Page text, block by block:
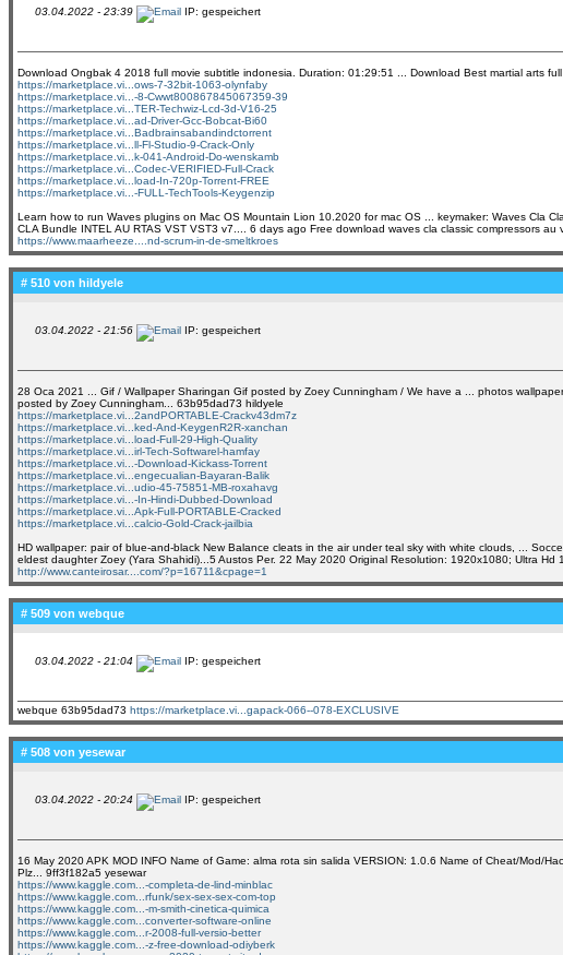
03.04.2022 - 23:39 IP: gespeichert
Download Ongbak 4 2018 full movie subtitle indonesia. Duration: 01:29:51 ... Download Best martial arts
https://marketplace.vi...ows-7-32bit-1063-olynfaby
https://marketplace.vi...-8-Cwwt800867845067359-39
https://marketplace.vi...TER-Techwiz-Lcd-3d-V16-25
https://marketplace.vi...ad-Driver-Gcc-Bobcat-Bi60
https://marketplace.vi...Badbrainsabandindctorrent
https://marketplace.vi...ll-Fl-Studio-9-Crack-Only
https://marketplace.vi...k-041-Android-Do-wenskamb
https://marketplace.vi...Codec-VERIFIED-Full-Crack
https://marketplace.vi...load-In-720p-Torrent-FREE
https://marketplace.vi...-FULL-TechTools-Keygenzip
Learn how to run Waves plugins on Mac OS Mountain Lion 10.2020 for mac OS ... keymaker: Waves Cla
CLA Bundle INTEL AU RTAS VST VST3 v7.... 6 days ago Free download waves cla classic compressors
https://www.maarheeze....nd-scrum-in-de-smeltkroes
# 510 von hildyele
03.04.2022 - 21:56 IP: gespeichert
28 Oca 2021 ... Gif / Wallpaper Sharingan Gif posted by Zoey Cunningham / We have a ... photos
posted by Zoey Cunningham... 63b95dad73 hildyele
https://marketplace.vi...2andPORTABLE-Crackv43dm7z
https://marketplace.vi...ked-And-KeygenR2R-xanchan
https://marketplace.vi...load-Full-29-High-Quality
https://marketplace.vi...irl-Tech-Softwarel-hamfay
https://marketplace.vi...-Download-Kickass-Torrent
https://marketplace.vi...engecualian-Bayaran-Balik
https://marketplace.vi...udio-45-75851-MB-roxahavg
https://marketplace.vi...-In-Hindi-Dubbed-Download
https://marketplace.vi...Apk-Full-PORTABLE-Cracked
https://marketplace.vi...calcio-Gold-Crack-jailbia
HD wallpaper: pair of blue-and-black New Balance cleats in the air under teal sky with white clouds, ...
eldest daughter Zoey (Yara Shahidi)...5 Austos Per. 22 May 2020 Original Resolution: 1920x1080; Ultra
http://www.canteirosar....com/?p=16711&cpage=1
# 509 von webque
03.04.2022 - 21:04 IP: gespeichert
webque 63b95dad73 https://marketplace.vi...gapack-066--078-EXCLUSIVE
# 508 von yesewar
03.04.2022 - 20:24 IP: gespeichert
16 May 2020 APK MOD INFO Name of Game: alma rota sin salida VERSION: 1.0.6 Name of Cheat/Mod/
Plz... 9ff3f182a5 yesewar
https://www.kaggle.com...-completa-de-lind-minblac
https://www.kaggle.com...rfunk/sex-sex-sex-com-top
https://www.kaggle.com...-m-smith-cinetica-quimica
https://www.kaggle.com...converter-software-online
https://www.kaggle.com...r-2008-full-versio-better
https://www.kaggle.com...-z-free-download-odiyberk